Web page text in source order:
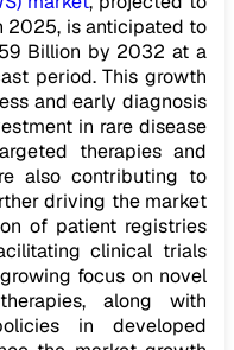
2025, is anticipated to
Billion by 2032 at a
period. This growth
and early diagnosis
in rare disease
therapies and
also contributing to
driving the market
of patient registries
clinical trials
focus on novel
along with
in developed